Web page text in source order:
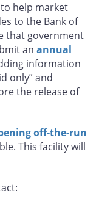
help market
to the Bank of
that government
an annual
information
only” and
the release of
off-the-run
This facility will